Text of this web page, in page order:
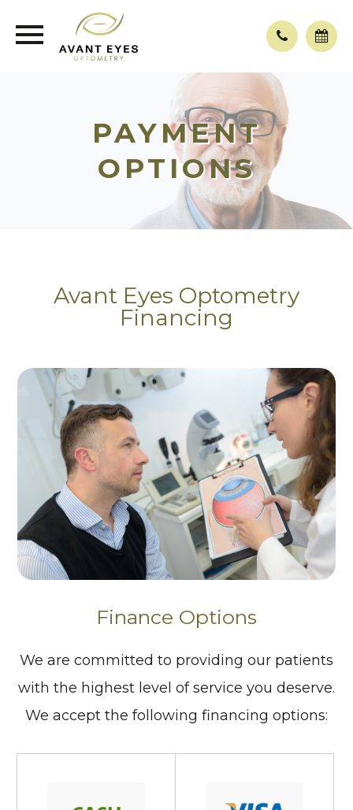
PAYMENT
OPTIONS
Avant Eyes Optometry
Financing
Finance Options
We are committed to providing our patients
with the highest level of service you deserve.
We accept the following financing options: